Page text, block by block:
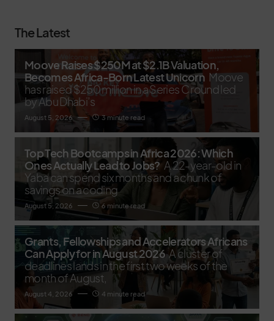
The Latest
Moove Raises $250M at $2.1B Valuation,
Becomes Africa-Born Latest Unicorn Moove
has raised $250 million in a Series C round led
by Abu Dhabi’s
August 5, 2026 3 minute read
Top Tech Bootcamps in Africa 2026: Which
Ones Actually Lead to Jobs? A 22-year-old in
Yaba can spend six months and a chunk of
savings on a coding
August 5, 2026 6 minute read
Grants, Fellowships and Accelerators Africans
Can Apply for in August 2026 A cluster of
deadlines lands in the first two weeks of the
month of August,
August 4, 2026 4 minute read